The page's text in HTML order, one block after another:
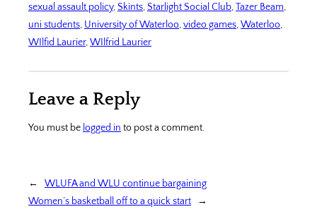
sexual assault policy, Skints, Starlight Social Club, Tazer Beam
uni students, University of Waterloo, video games, Waterloo
WIlfid Laurier, WIlfrid Laurier
Leave a Reply
You must be logged in to post a comment.
←
WLUFA and WLU continue bargaining
Women’s basketball off to a quick start
→